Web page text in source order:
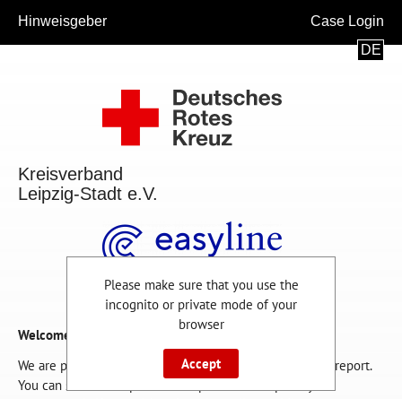
Hinweisgeber
Case Login
DE
Please make sure that you use the
incognito or private mode of your
browser
Accept
Kreisverband
Leipzig-Stadt e.V.
Welcome!
We are pleased that you are using this channel for your report.
You can submit a report on this platform completely